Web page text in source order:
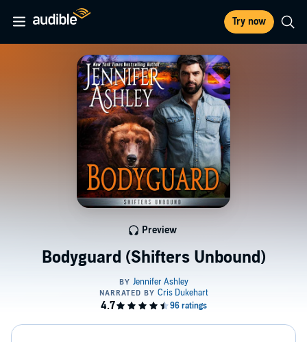
Try now
Bodyguard (Shifters Unbound)
Preview